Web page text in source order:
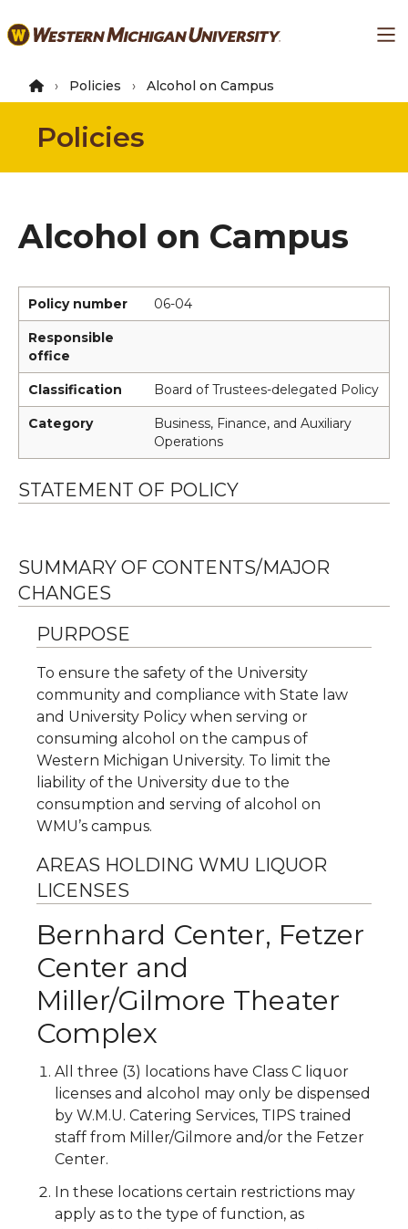
to
content
Policies Alcohol on Campus
Policies
Alcohol on Campus
Policy number 06-04
Responsible
office
Classification Board of Trustees-delegated Policy
Category
Business, Finance, and Auxiliary
Operations
STATEMENT OF POLICY
SUMMARY OF CONTENTS/MAJOR
CHANGES
PURPOSE
To ensure the safety of the University
community and compliance with State law
and University Policy when serving or
consuming alcohol on the campus of
Western Michigan University. To limit the
liability of the University due to the
consumption and serving of alcohol on
WMU’s campus.
AREAS HOLDING WMU LIQUOR
LICENSES
Bernhard Center, Fetzer
Center and
Miller/Gilmore Theater
Complex
All three (3) locations have Class C liquor
licenses and alcohol may only be dispensed
by W.M.U. Catering Services, TIPS trained
staff from Miller/Gilmore and/or the Fetzer
Center.
In these locations certain restrictions may
apply as to the type of function, as